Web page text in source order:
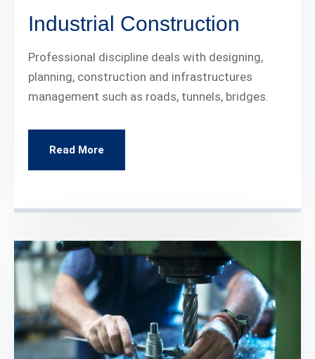
Industrial Construction
Professional discipline deals with designing,
planning, construction and infrastructures
management such as roads, tunnels, bridges.
Read More